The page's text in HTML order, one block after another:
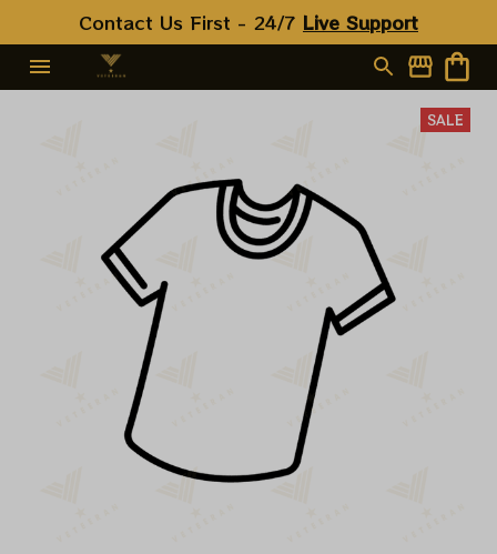
Contact Us First - 24/7 Live Support
SALE